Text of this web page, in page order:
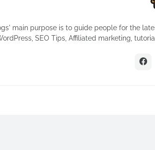
main purpose is to guide people for the
SEO Tips, Affiliated marketing,